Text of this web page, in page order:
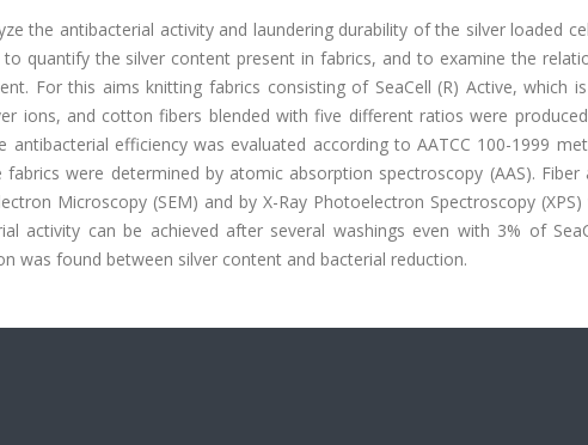
the antibacterial activity and laundering durability of the silver loaded
quantify the silver content present in fabrics, and to examine the
For this aims knitting fabrics consisting of SeaCell (R) Active, which
ions, and cotton fibers blended with five different ratios were
antibacterial efficiency was evaluated according to AATCC 100-1999
were determined by atomic absorption spectroscopy (AAS). Fiber
Microscopy (SEM) and by X-Ray Photoelectron Spectroscopy
activity can be achieved after several washings even with 3% of
was found between silver content and bacterial reduction.